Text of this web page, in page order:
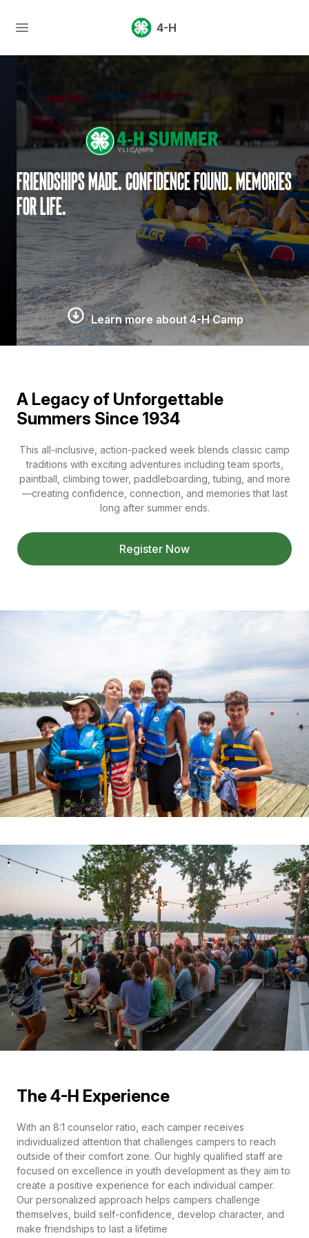
4-H
Friendships made. Confidence found. Memories
for life.
Learn more about 4-H Camp
A Legacy of Unforgettable
Summers Since 1934
This all-inclusive, action-packed week blends classic camp
traditions with exciting adventures including team sports,
paintball, climbing tower, paddleboarding, tubing, and more
—creating confidence, connection, and memories that last
long after summer ends.
Register Now
The 4-H Experience
With an 8:1 counselor ratio, each camper receives
individualized attention that challenges campers to reach
outside of their comfort zone. Our highly qualified staff are
focused on excellence in youth development as they aim to
create a positive experience for each individual camper.
Our personalized approach helps campers challenge
themselves, build self-confidence, develop character, and
make friendships to last a lifetime